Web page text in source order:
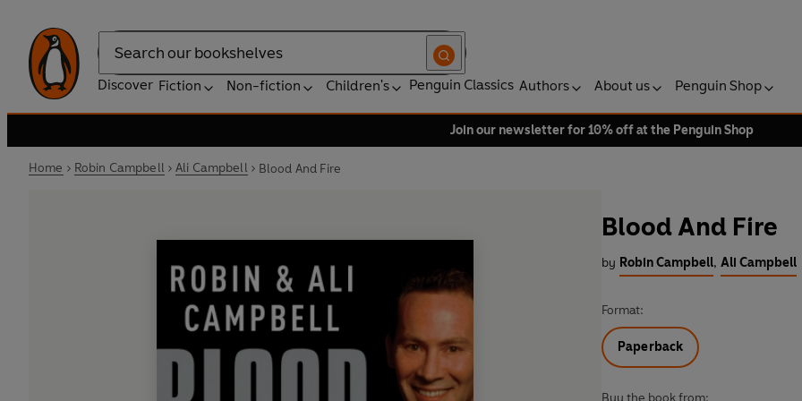
Search
Discover Fiction Non-fiction Children's Penguin Classics Authors About us Penguin Shop
Join our newsletter for 10% off at the Penguin Shop
Home Robin Campbell Ali Campbell Blood And Fire
Blood And Fire
by Robin Campbell, Ali Campbell
Format:
Paperback